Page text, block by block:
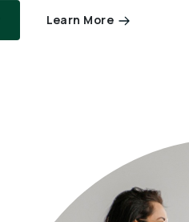
Learn More